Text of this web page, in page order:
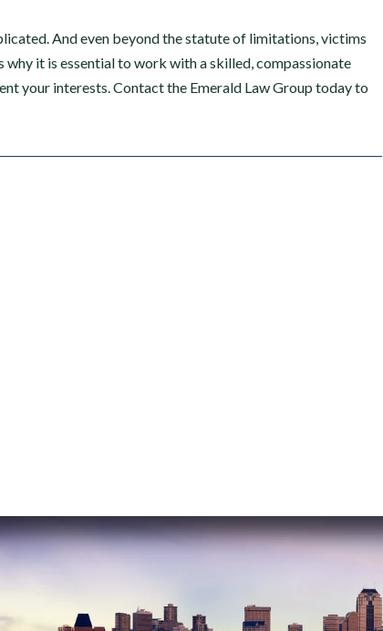
And even beyond the statute of limitations, victims
it is essential to work with a skilled, compassionate
your interests. Contact the Emerald Law Group today to
highly
to
I found Emerald Law Group after
suffering an unfortunate injury.
Justin Dale was extremely
everything about the process. He